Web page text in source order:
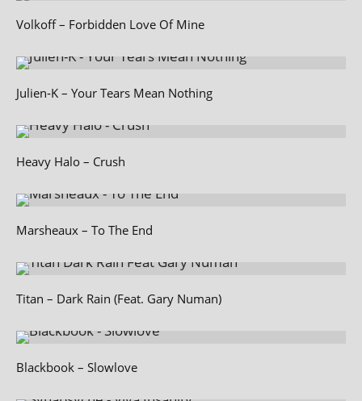
Volkoff – Forbidden Love Of Mine
Julien‑K – Your Tears Mean Nothing
Heavy Halo – Crush
Marsheaux – To The End
Titan – Dark Rain (Feat. Gary Numan)
Blackbook – Slowlove